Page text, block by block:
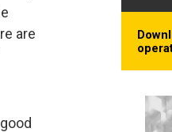
are